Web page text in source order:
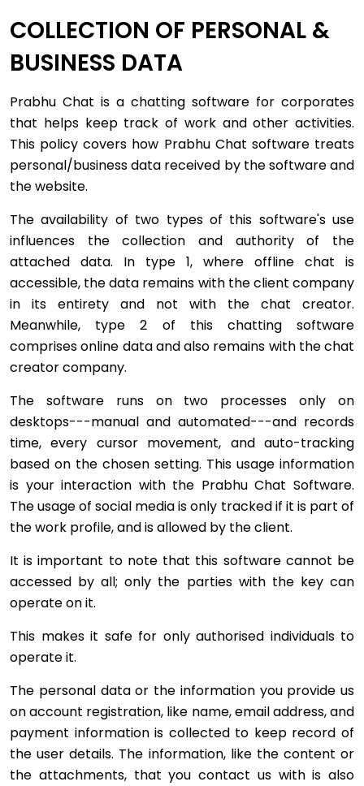
COLLECTION OF PERSONAL &
BUSINESS DATA
Prabhu Chat is a chatting software for corporates
that helps keep track of work and other activities.
This policy covers how Prabhu Chat software treats
personal/business data received by the software and
the website.
The availability of two types of this software's use
influences the collection and authority of the
attached data. In type 1, where offline chat is
accessible, the data remains with the client company
in its entirety and not with the chat creator.
Meanwhile, type 2 of this chatting software
comprises online data and also remains with the chat
creator company.
The software runs on two processes only on
desktops---manual and automated---and records
time, every cursor movement, and auto-tracking
based on the chosen setting. This usage information
is your interaction with the Prabhu Chat Software.
The usage of social media is only tracked if it is part of
the work profile, and is allowed by the client.
It is important to note that this software cannot be
accessed by all; only the parties with the key can
operate on it.
This makes it safe for only authorised individuals to
operate it.
The personal data or the information you provide us
on account registration, like name, email address, and
payment information is collected to keep record of
the user details. The information, like the content or
the attachments, that you contact us with is also